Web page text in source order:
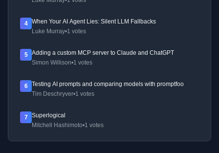
4
When Your AI Agent Lies: Silent LLM Fallbacks
Luke Murray•1 votes
5
Adding a custom MCP server to Claude and ChatGPT
Simon Willison•1 votes
6
Testing AI prompts and comparing models with promptfoo
Tim Deschryver•1 votes
7
Superlogical
Mitchell Hashimoto•1 votes